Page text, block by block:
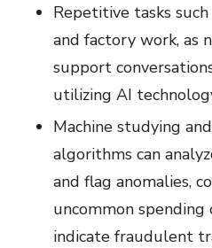
Repetitive tasks
and factory work, as
support
utilizing AI
Machine studying
algorithms can
and flag anomalies,
uncommon
indicate fraudulent